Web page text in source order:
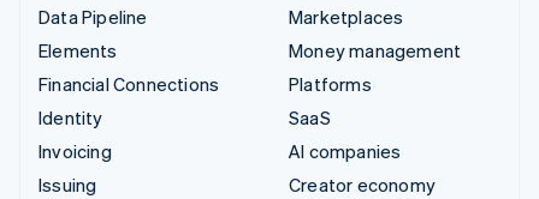
Data Pipeline
Elements
Financial Connections
Identity
Invoicing
Issuing
Marketplaces
Money management
Platforms
SaaS
AI companies
Creator economy